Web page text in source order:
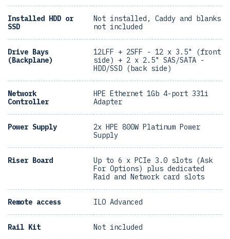
Installed HDD or
SSD
Not installed, Caddy and blanks
not included
Drive Bays
(Backplane)
12LFF + 2SFF - 12 x 3.5" (front
side) + 2 x 2.5" SAS/SATA -
HDD/SSD (back side)
Network
Controller
HPE Ethernet 1Gb 4-port 331i
Adapter
Power Supply
2x HPE 800W Platinum Power
Supply
Riser Board
Up to 6 x PCIe 3.0 slots (Ask
For Options) plus dedicated
Raid and Network card slots
Remote access ILO Advanced
Rail Kit Not included